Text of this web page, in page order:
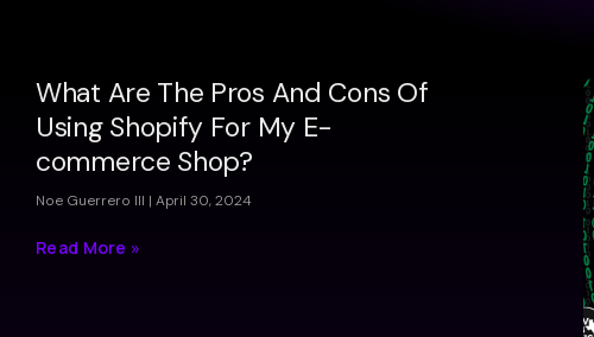
What Are The Pros And Cons Of
Using Shopify For My E-
commerce Shop?
Noe Guerrero III April 30, 2024
Read More »